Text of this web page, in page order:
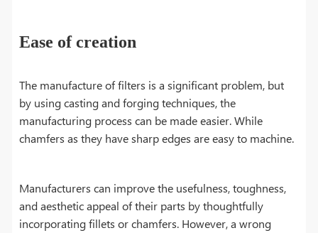
Ease of creation
The manufacture of filters is a significant problem, but
by using casting and forging techniques, the
manufacturing process can be made easier. While
chamfers as they have sharp edges are easy to machine.
Manufacturers can improve the usefulness, toughness,
and aesthetic appeal of their parts by thoughtfully
incorporating fillets or chamfers. However, a wrong